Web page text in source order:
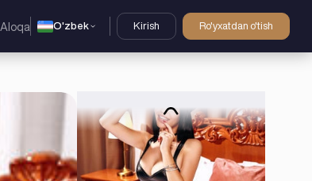
Aloqa O'zbek Kirish Ro'yxatdan o'tish